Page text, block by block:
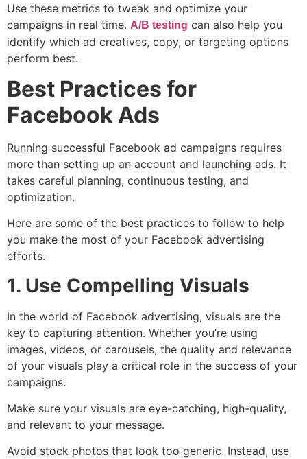
Use these metrics to tweak and optimize your
campaigns in real time. A/B testing can also help you
identify which ad creatives, copy, or targeting options
perform best.
Best Practices for
Facebook Ads
Running successful Facebook ad campaigns requires
more than setting up an account and launching ads. It
takes careful planning, continuous testing, and
optimization.
Here are some of the best practices to follow to help
you make the most of your Facebook advertising
efforts.
1. Use Compelling Visuals
In the world of Facebook advertising, visuals are the
key to capturing attention. Whether you’re using
images, videos, or carousels, the quality and relevance
of your visuals play a critical role in the success of your
campaigns.
Make sure your visuals are eye-catching, high-quality,
and relevant to your message.
Avoid stock photos that look too generic. Instead, use